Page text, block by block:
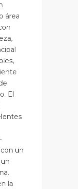
área
El
un
la